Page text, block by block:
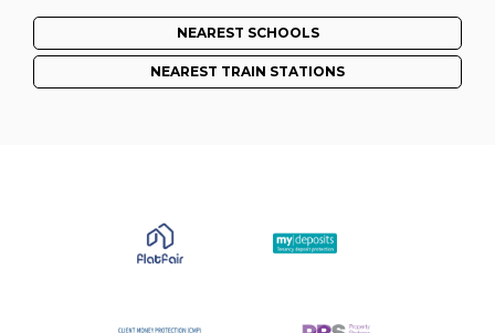
NEAREST SCHOOLS
NEAREST TRAIN STATIONS